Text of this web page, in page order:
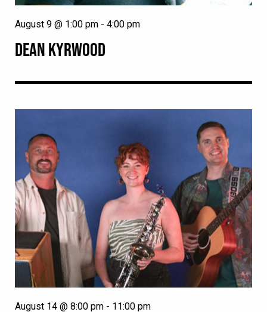
DEAN KYRWOOD
August 9 @ 1:00 pm - 4:00 pm
August 14 @ 8:00 pm - 11:00 pm